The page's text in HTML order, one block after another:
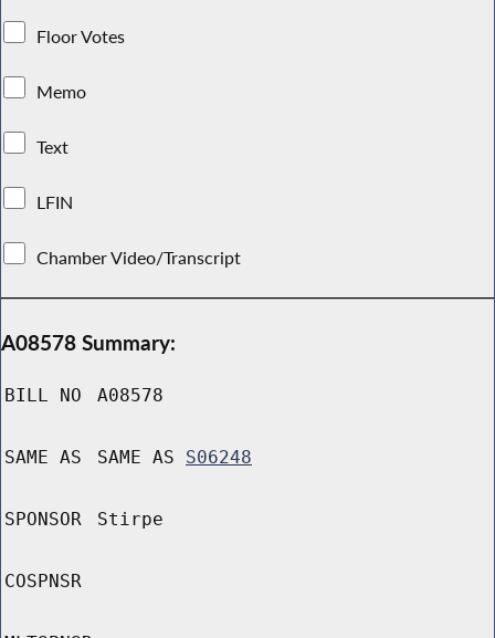
Floor Votes
Memo
Text
LFIN
Chamber Video/Transcript
A08578 Summary:
BILL NO A08578
SAME AS SAME AS S06248
SPONSOR Stirpe
COSPNSR